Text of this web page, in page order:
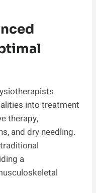
into treatment
therapy,
and dry needling.
a